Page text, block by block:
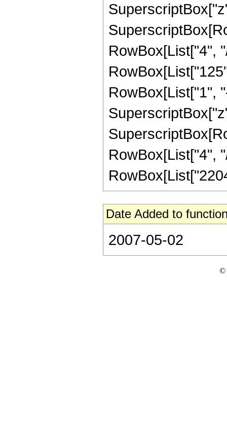
RowBox[List["4",
RowBox[List["1",
RowBox[List["4",
Date Added to
2007-05-02